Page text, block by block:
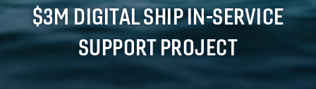
$3M DIGITAL SHIP IN-SERVICE
SUPPORT PROJECT